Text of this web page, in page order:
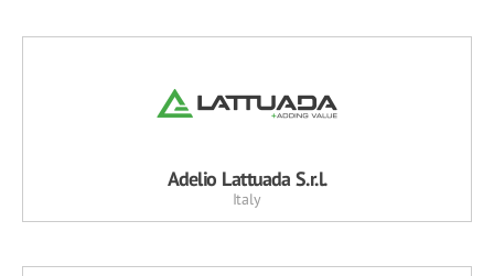
Adelio Lattuada S.r.l.
Italy